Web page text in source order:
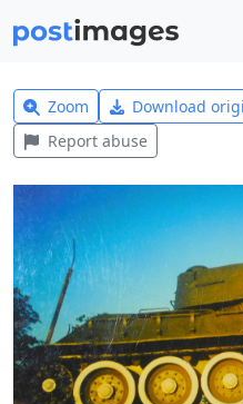
Zoom Download
Report abuse